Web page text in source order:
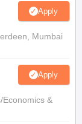
Apply
Mumbai
Apply
Economics &